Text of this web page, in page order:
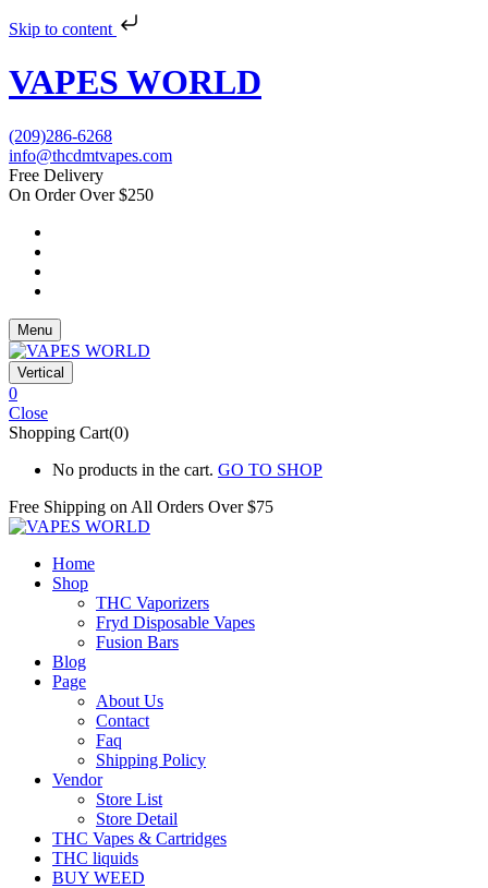
Skip to content
VAPES WORLD
(209)286-6268
info@thcdmtvapes.com
Free Delivery
On Order Over $250
Menu
Vertical
0
Close
Shopping Cart(0)
No products in the cart. GO TO SHOP
Free Shipping on All Orders Over $75
Home
Shop
THC Vaporizers
Fryd Disposable Vapes
Fusion Bars
Blog
Page
About Us
Contact
Faq
Shipping Policy
Vendor
Store List
Store Detail
THC Vapes & Cartridges
THC liquids
BUY WEED